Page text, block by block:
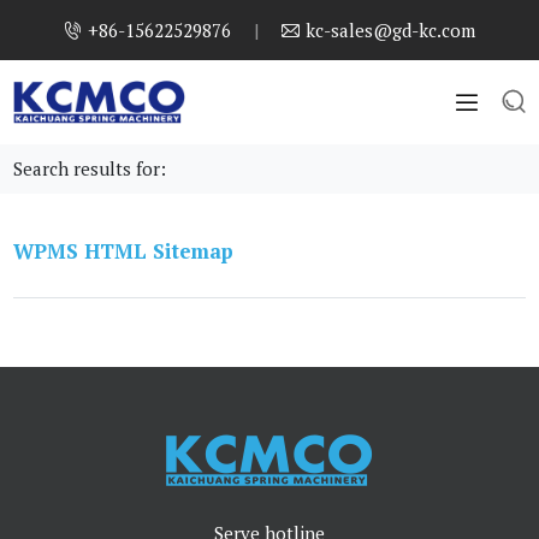
 +86-15622529876 |  kc-sales@gd-kc.com
 
Search results for:
WPMS HTML Sitemap
Serve hotline